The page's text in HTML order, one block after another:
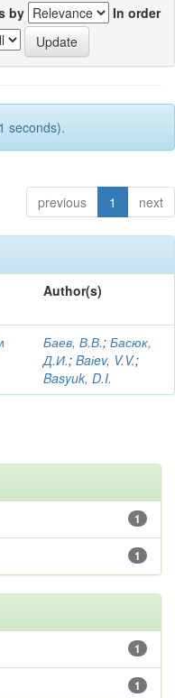
by
In order
seconds).
previous 1 next
Author(s)
Баев, В.В.; Басюк,
Д.И.; Baіev, V.V.;
Basyuk, D.I.
1
1
1
1